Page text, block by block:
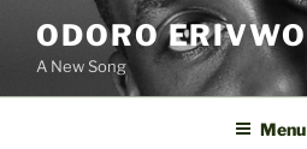
content
ODORO ERIVWO
A New Song
Menu